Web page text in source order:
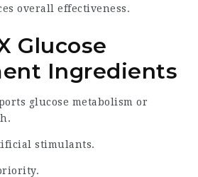
overall effectiveness.
Glucose
Ingredients
glucose metabolism or
stimulants.